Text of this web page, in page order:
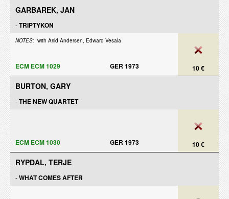
GARBAREK, JAN
-TRIPTYKON
NOTES: with Arild Andersen, Edward Vesala
10 €
ECM ECM 1029 GER 1973
BURTON, GARY
-THE NEW QUARTET
10 €
ECM ECM 1030 GER 1973
RYPDAL, TERJE
-WHAT COMES AFTER